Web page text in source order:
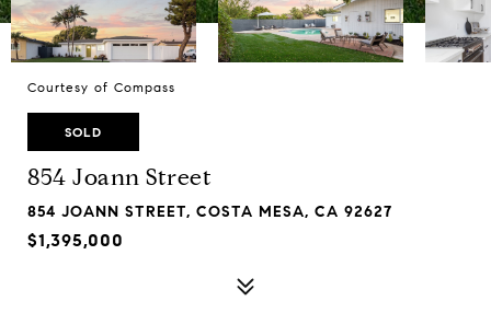
Courtesy of Compass
SOLD
854 Joann Street
854 JOANN STREET, COSTA MESA, CA 92627
$1,395,000